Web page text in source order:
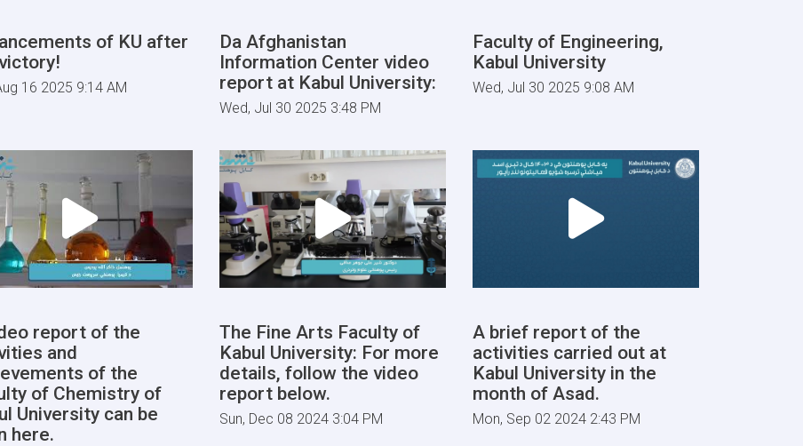
of KU after
16 2025 9:14 AM
Da Afghanistan
Information Center video
report at Kabul University:
Wed, Jul 30 2025 3:48 PM
Faculty of Engineering,
Kabul University
Wed, Jul 30 2025 9:08 AM
report of the
and
of the
of Chemistry of
University can be
here.
The Fine Arts Faculty of
Kabul University: For more
details, follow the video
report below.
Sun, Dec 08 2024 3:04 PM
A brief report of the
activities carried out at
Kabul University in the
month of Asad.
Mon, Sep 02 2024 2:43 PM